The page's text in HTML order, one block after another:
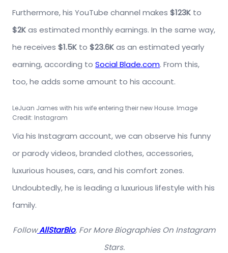
Furthermore, his YouTube channel makes $123K to
$2Kas estimated monthly earnings. In the same way,
he receives $1.5K to $23.6Kas an estimated yearly
earning, according to Social Blade.com. From this,
too, he adds some amount to his account.
LeJuan James with his wife entering their new House. Image
Credit: Instagram
Via his Instagram account, we can observe his funny
or parody videos, branded clothes, accessories,
luxurious houses, cars, and his comfort zones.
Undoubtedly, he is leading a luxurious lifestyle with his
family.
FollowAllStarBio, For More Biographies On Instagram
Stars.